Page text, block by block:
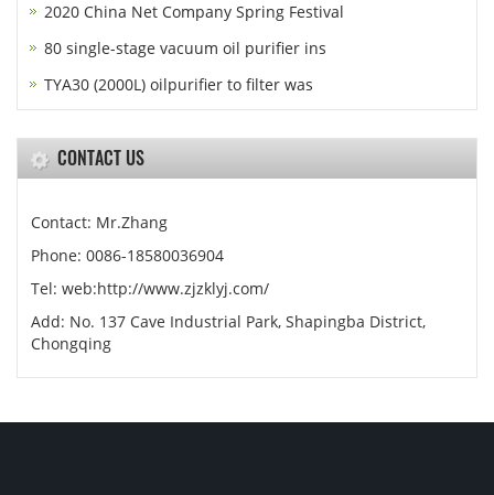
2020 China Net Company Spring Festival
80 single-stage vacuum oil purifier ins
TYA30 (2000L) oilpurifier to filter was
CONTACT US
Contact: Mr.Zhang
Phone: 0086-18580036904
Tel: web:http://www.zjzklyj.com/
Add: No. 137 Cave Industrial Park, Shapingba District,
Chongqing